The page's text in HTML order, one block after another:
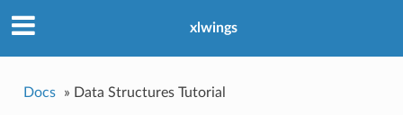
xlwings
Docs » Data Structures Tutorial